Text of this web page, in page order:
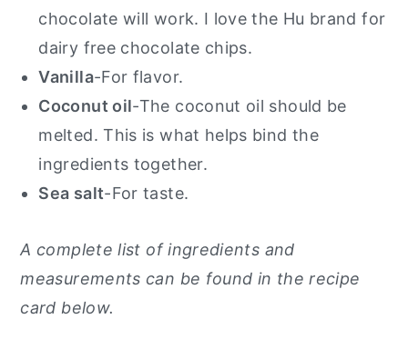
chocolate will work. I love the Hu brand for
dairy free chocolate chips.
Vanilla-For flavor.
Coconut oil-The coconut oil should be
melted. This is what helps bind the
ingredients together.
Sea salt-For taste.
A complete list of ingredients and
measurements can be found in the recipe
card below.